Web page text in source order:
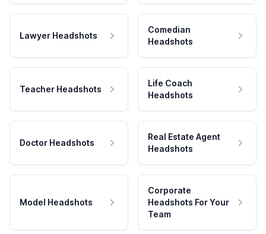
Lawyer Headshots
Comedian
Headshots
Teacher Headshots
Life Coach
Headshots
Doctor Headshots
Real Estate Agent
Headshots
Model Headshots
Corporate
Headshots For Your
Team